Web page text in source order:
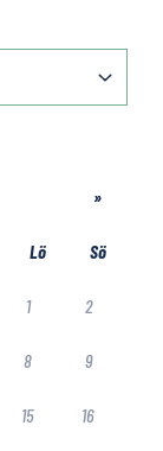
»
Lö Sö
1 2
8 9
15 16